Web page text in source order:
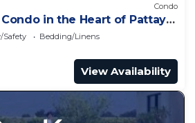
Condo
in the Heart of Pattaya
Safety
Bedding/Linens
View Availability